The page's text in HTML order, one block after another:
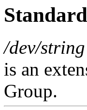
/dev/string
is an
Group.